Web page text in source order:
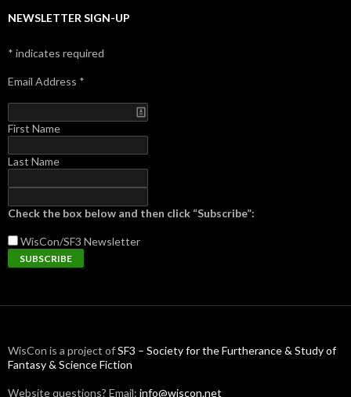
NEWSLETTER SIGN-UP
* indicates required
Email Address *
First Name
Last Name
Check the box below and then click “Subscribe”:
WisCon/SF3 Newsletter
WisCon is a project ofSF3 – Society for the Furtherance & Study of
Fantasy & Science Fiction
Website questions? Email: info@wiscon.net